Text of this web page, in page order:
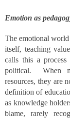
Emotion as
The emotional
itself, teaching
calls this a
political. When
resources, they are
definition of
as knowledge
blame, rarely